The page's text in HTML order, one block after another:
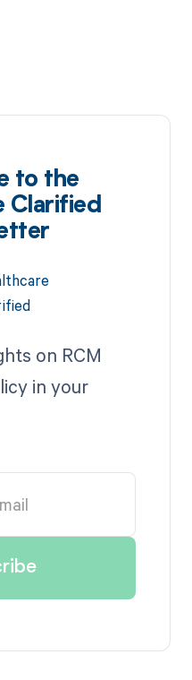
to the
Clarified
on RCM
in your